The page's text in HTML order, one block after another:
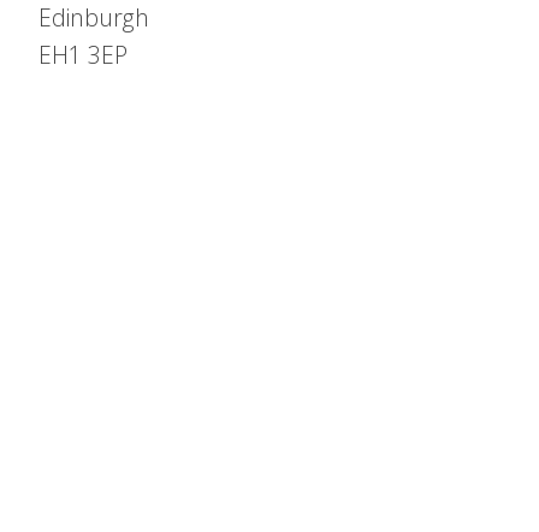
Edinburgh
EH1 3EP